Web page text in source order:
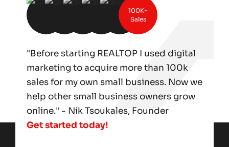
100K+
Sales
"Before starting REALTOP I used digital
marketing to acquire more than 100k
sales for my own small business. Now we
help other small business owners grow
online." - Nik Tsoukales, Founder
Get started today!